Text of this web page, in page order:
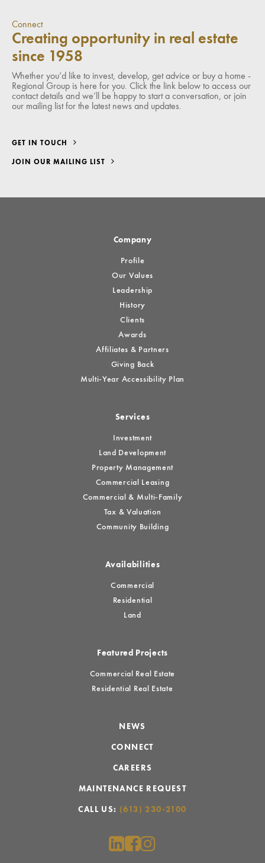
Connect
Creating opportunity in real estate
since 1958
Whether you’d like to invest, develop, get advice or buy a home -
Regional Group is here for you. Click the link below to access our
contact details and we’ll be happy to start a conversation, or join
our mailing list for the latest news and updates.
GET IN TOUCH
JOIN OUR MAILING LIST
Company
Profile
Our Values
Leadership
History
Clients
Awards
Affiliates & Partners
Giving Back
Multi-Year Accessibility Plan
Services
Investment
Land Development
Property Management
Commercial Leasing
Commercial & Multi-Family
Tax & Valuation
Community Building
Availabilities
Commercial
Residential
Land
Featured Projects
Commercial Real Estate
Residential Real Estate
NEWS
CONNECT
CAREERS
MAINTENANCE REQUEST
CALL US: (613) 230-2100